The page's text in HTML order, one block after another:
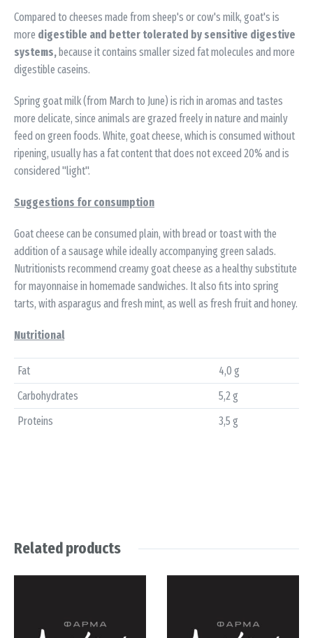
Compared to cheeses made from sheep's or cow's milk, goat's is
more digestible and better tolerated by sensitive digestive
systems, because it contains smaller sized fat molecules and more
digestible caseins.
Spring goat milk (from March to June) is rich in aromas and tastes
more delicate, since animals are grazed freely in nature and mainly
feed on green foods. White, goat cheese, which is consumed without
ripening, usually has a fat content that does not exceed 20% and is
considered "light".
Suggestions for consumption
Goat cheese can be consumed plain, with bread or toast with the
addition of a sausage while ideally accompanying green salads.
Nutritionists recommend creamy goat cheese as a healthy substitute
for mayonnaise in homemade sandwiches. It also fits into spring
tarts, with asparagus and fresh mint, as well as fresh fruit and honey.
Nutritional
Fat
4,0 g
Carbohydrates
5,2 g
Proteins
3,5 g
Related products